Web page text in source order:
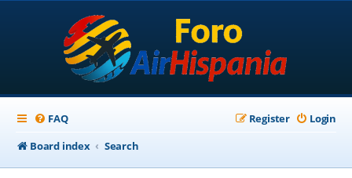
FAQ Login
Register
Board index
Search